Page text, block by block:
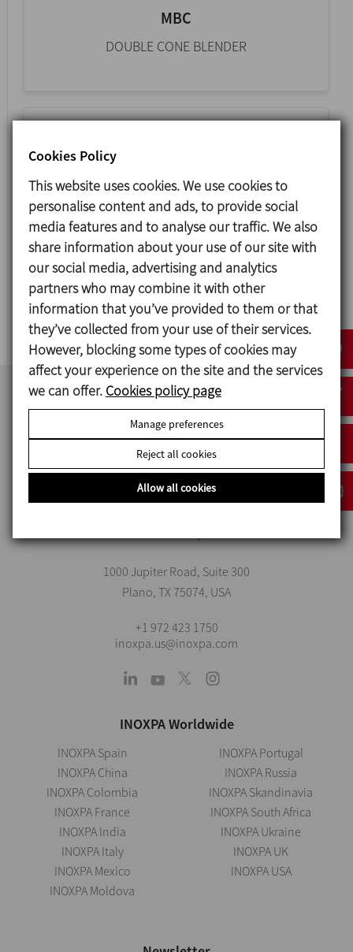
MBC
DOUBLE CONE BLENDER
MV
V-TYPE SOLIDS BLENDER
1000 Jupiter Road, Suite 300
Plano, TX 75074, USA
+1 972 423 1750
inoxpa.us@inoxpa.com
INOXPA Worldwide
INOXPA Spain
INOXPA China
INOXPA Colombia
INOXPA France
INOXPA India
INOXPA Italy
INOXPA Mexico
INOXPA Moldova
INOXPA Portugal
INOXPA Russia
INOXPA Skandinavia
INOXPA South Africa
INOXPA Ukraine
INOXPA UK
INOXPA USA
Cookies Policy
This website uses cookies. We use cookies to
personalise content and ads, to provide social
media features and to analyse our traffic. We also
share information about your use of our site with
our social media, advertising and analytics
partners who may combine it with other
information that you’ve provided to them or that
they’ve collected from your use of their services.
However, blocking some types of cookies may
affect your experience on the site and the services
we can offer. Cookies policy page
Manage preferences
Reject all cookies
Allow all cookies